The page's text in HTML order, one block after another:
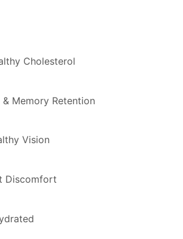
Cholesterol
& Memory Retention
Vision
Discomfort